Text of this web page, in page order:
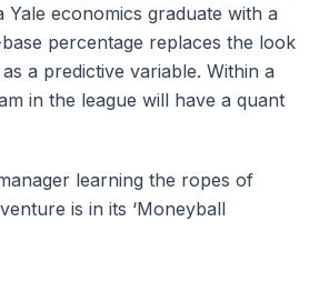
Yale economics graduate with a
percentage replaces the look
a predictive variable. Within a
in the league will have a quant
learning the ropes of
is in its ‘Moneyball